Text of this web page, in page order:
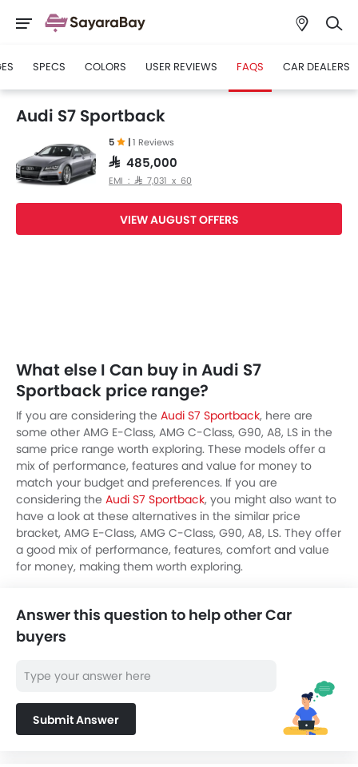
SPECS COLORS USER REVIEWS FAQS CAR DEALERS
Audi S7 Sportback
5 |1 Reviews
SAR 485,000
EMI : SAR 7,031 x 60
VIEW AUGUST OFFERS
What else I Can buy in Audi S7
Sportback price range?
If you are considering the Audi S7 Sportback, here are
some other AMG E-Class, AMG C-Class, G90, A8, LS in the
same price range worth exploring. These models offer a
mix of performance, features and value for money to
match your budget and preferences. If you are
considering the Audi S7 Sportback, you might also want to
have a look at these alternatives in the similar price
bracket, AMG E-Class, AMG C-Class, G90, A8, LS. They offer
a good mix of performance, features, comfort and value
for money, making them worth exploring.
Answer this question to help other Car
buyers
Submit Answer